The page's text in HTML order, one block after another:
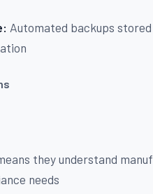
Automated backups
they understand
needs